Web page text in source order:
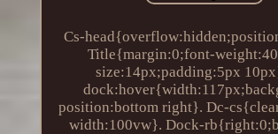
Cs-
Title{margin:0;font-
size:14px;padding:5px
position:bottom right}. Dc-
width:100vw}. Dock-